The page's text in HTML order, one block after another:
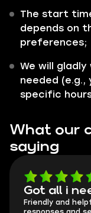
The start
depends on
preferences;
We will
needed
specific
What our
saying
Got all i
Friendly and